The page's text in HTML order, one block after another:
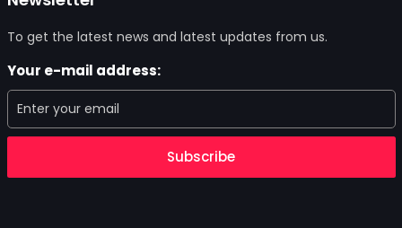
To get the latest news and latest updates from us.
Your e-mail address:
Subscribe